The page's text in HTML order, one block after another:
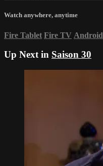
Watch anywhere, anytime
Fire Tablet Fire TV Android
Up Next in Saison 30